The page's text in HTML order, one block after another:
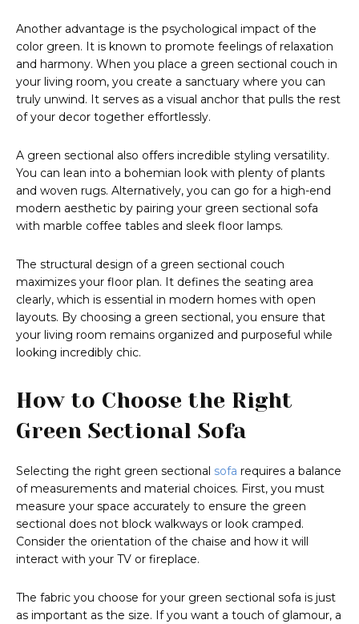
Another advantage is the psychological impact of the
color green. It is known to promote feelings of relaxation
and harmony. When you place a green sectional couch in
your living room, you create a sanctuary where you can
truly unwind. It serves as a visual anchor that pulls the rest
of your decor together effortlessly.
A green sectional also offers incredible styling versatility.
You can lean into a bohemian look with plenty of plants
and woven rugs. Alternatively, you can go for a high-end
modern aesthetic by pairing your green sectional sofa
with marble coffee tables and sleek floor lamps.
The structural design of a green sectional couch
maximizes your floor plan. It defines the seating area
clearly, which is essential in modern homes with open
layouts. By choosing a green sectional, you ensure that
your living room remains organized and purposeful while
looking incredibly chic.
How to Choose the Right
Green Sectional Sofa
Selecting the right green sectional sofa requires a balance
of measurements and material choices. First, you must
measure your space accurately to ensure the green
sectional does not block walkways or look cramped.
Consider the orientation of the chaise and how it will
interact with your TV or fireplace.
The fabric you choose for your green sectional sofa is just
as important as the size. If you want a touch of glamour, a